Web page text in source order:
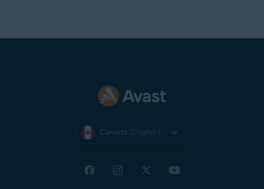
Canada (English)